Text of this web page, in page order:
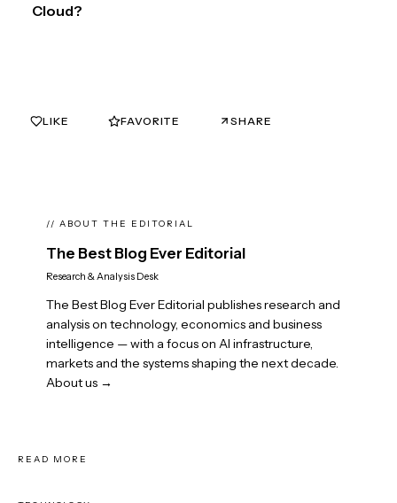
Cloud?
LIKE FAVORITE SHARE
// ABOUT THE EDITORIAL
The Best Blog Ever Editorial
Research & Analysis Desk
The Best Blog Ever Editorial publishes research and
analysis on technology, economics and business
intelligence — with a focus on AI infrastructure,
markets and the systems shaping the next decade.
About us →
READ MORE